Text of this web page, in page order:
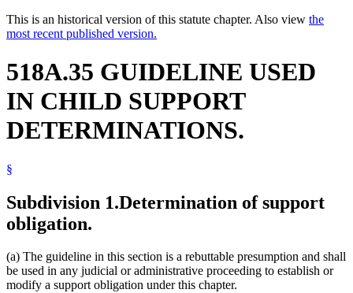
This is an historical version of this statute chapter. Also view the
most recent published version.
518A.35 GUIDELINE USED
IN CHILD SUPPORT
DETERMINATIONS.
§
Subdivision 1.Determination of support
obligation.
(a) The guideline in this section is a rebuttable presumption and shall
be used in any judicial or administrative proceeding to establish or
modify a support obligation under this chapter.